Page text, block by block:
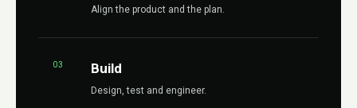
Align the product and the plan.
03 Build
Design, test and engineer.